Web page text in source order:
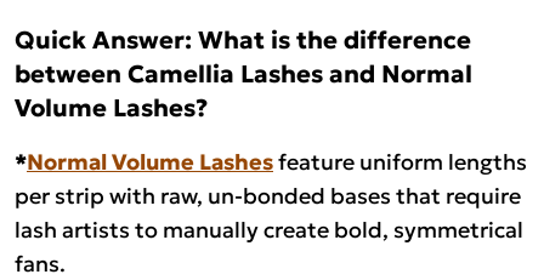
Quick Answer: What is the difference
between Camellia Lashes and Normal
Volume Lashes?
*Normal Volume Lashesfeature uniform lengths
per strip with raw, un-bonded bases that require
lash artists to manually create bold, symmetrical
fans.